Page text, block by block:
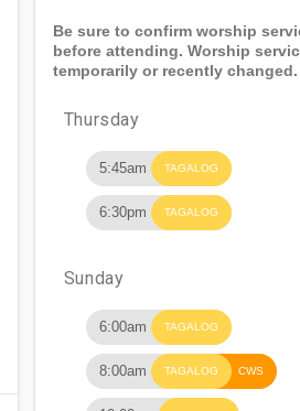
Be sure to confirm worship
before attending. Worship
temporarily or recently changed.
Thursday
5:45am TAGALOG
6:30pm TAGALOG
Sunday
6:00am TAGALOG
8:00am TAGALOG CWS